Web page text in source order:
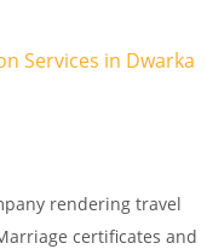
Services in Dwarka
rendering travel
certificates and